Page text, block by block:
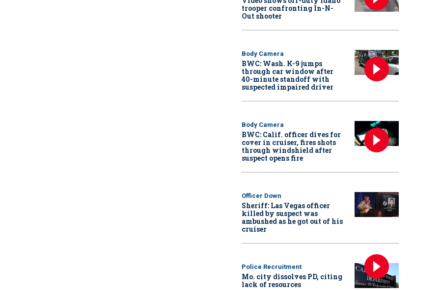
trooper confronting In-N-
Out shooter
Body Camera
BWC: Wash. K-9 jumps
through car window after
40-minute standoff with
suspected impaired driver
Body Camera
BWC: Calif. officer dives for
cover in cruiser, fires shots
through windshield after
suspect opens fire
Officer Down
Sheriff: Las Vegas officer
killed by suspect was
ambushed as he got out of his
cruiser
Police Recruitment
Mo. city dissolves PD, citing
lack of resources